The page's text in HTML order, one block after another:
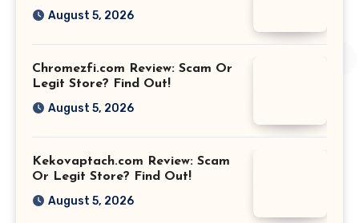
August 5, 2026
Chromezfi.com Review: Scam Or
Legit Store? Find Out!
August 5, 2026
Kekovaptach.com Review: Scam
Or Legit Store? Find Out!
August 5, 2026